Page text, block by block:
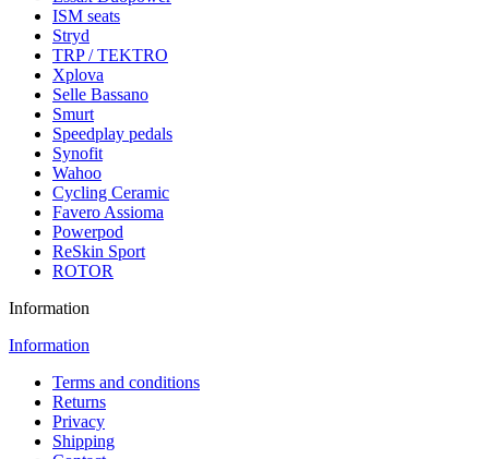
ISM seats
Stryd
TRP / TEKTRO
Xplova
Selle Bassano
Smurt
Speedplay pedals
Synofit
Wahoo
Cycling Ceramic
Favero Assioma
Powerpod
ReSkin Sport
ROTOR
Information
Information
Terms and conditions
Returns
Privacy
Shipping